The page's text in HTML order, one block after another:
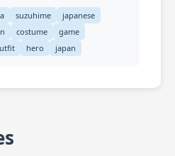
suzuhime
japanese
costume
game
hero japan